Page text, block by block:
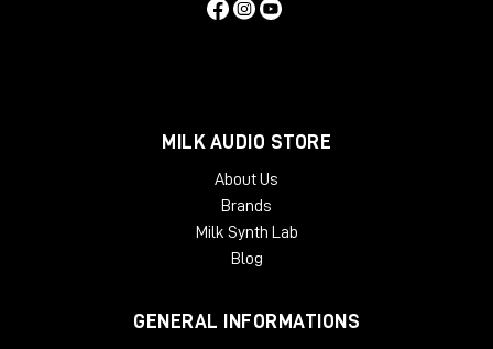
MILK AUDIO STORE
About Us
Brands
Milk Synth Lab
Blog
GENERAL INFORMATIONS